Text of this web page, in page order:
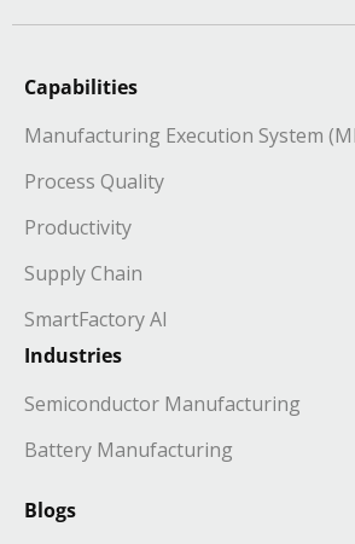
Capabilities
Manufacturing Execution System
Process Quality
Productivity
Supply Chain
SmartFactory AI
Industries
Semiconductor Manufacturing
Battery Manufacturing
Blogs